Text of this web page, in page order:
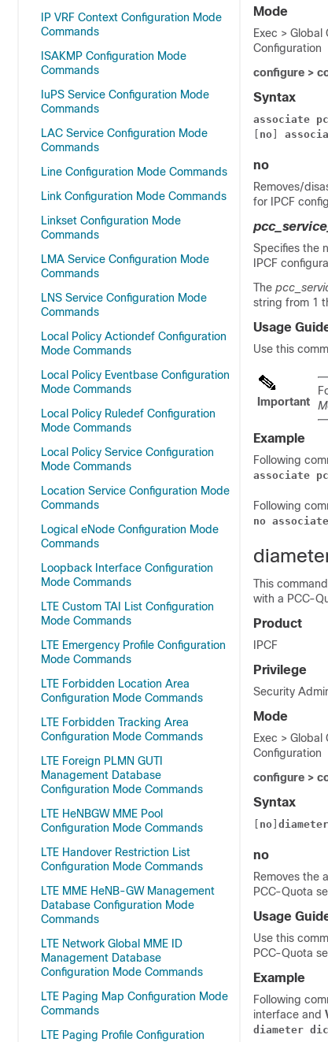
IP VRF Context Configuration Mode
Commands
ISAKMP Configuration Mode
Commands
IuPS Service Configuration Mode
Commands
LAC Service Configuration Mode
Commands
Line Configuration Mode Commands
Link Configuration Mode Commands
Linkset Configuration Mode
Commands
LMA Service Configuration Mode
Commands
LNS Service Configuration Mode
Commands
Local Policy Actiondef Configuration
Mode Commands
Local Policy Eventbase Configuration
Mode Commands
Local Policy Ruledef Configuration
Mode Commands
Local Policy Service Configuration
Mode Commands
Location Service Configuration Mode
Commands
Logical eNode Configuration Mode
Commands
Loopback Interface Configuration
Mode Commands
LTE Custom TAI List Configuration
Mode Commands
LTE Emergency Profile Configuration
Mode Commands
LTE Forbidden Location Area
Configuration Mode Commands
LTE Forbidden Tracking Area
Configuration Mode Commands
LTE Foreign PLMN GUTI
Management Database
Configuration Mode Commands
LTE HeNBGW MME Pool
Configuration Mode Commands
LTE Handover Restriction List
Configuration Mode Commands
LTE MME HeNB-GW Management
Database Configuration Mode
Commands
LTE Network Global MME ID
Management Database
Configuration Mode Commands
LTE Paging Map Configuration Mode
Commands
LTE Paging Profile Configuration
Mode
Exec >
Configuration
configure >
Syntax
associate
no
no
Removes/
for IPCF
Specifies the
IPCF
The
string from 1
Usage
Use this
Important
Example
Following
associate
Following
no
This
with a PCC-
Product
IPCF
Privilege
Security
Mode
Exec >
Configuration
configure >
Syntax
no diameter
no
Removes the
PCC-Quota
Usage
Use this
PCC-Quota
Example
Following
interface and
diameter